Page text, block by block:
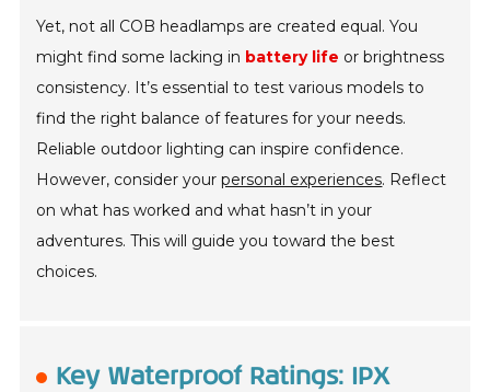
Yet, not all COB headlamps are created equal. You
might find some lacking in battery life or brightness
consistency. It’s essential to test various models to
find the right balance of features for your needs.
Reliable outdoor lighting can inspire confidence.
However, consider yourpersonal experiences. Reflect
on what has worked and what hasn’t in your
adventures. This will guide you toward the best
choices.
Key Waterproof Ratings: IPX